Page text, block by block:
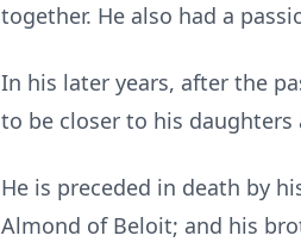
together. He also had a
In his later years, after the
to be closer to his
He is preceded in death by
Almond of Beloit; and his